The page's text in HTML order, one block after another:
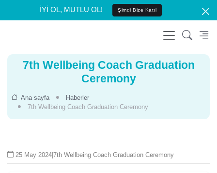
İYİ OL, MUTLU OL! Şimdi Bize Katıl
7th Wellbeing Coach Graduation
Ceremony
Ana sayfa
Haberler
7th Wellbeing Coach Graduation Ceremony
25 May 2024 7th Wellbeing Coach Graduation Ceremony